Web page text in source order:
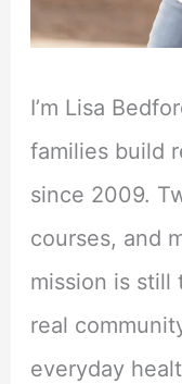
I’m Lisa
families build
since 2009.
courses, and
mission is still
real
everyday